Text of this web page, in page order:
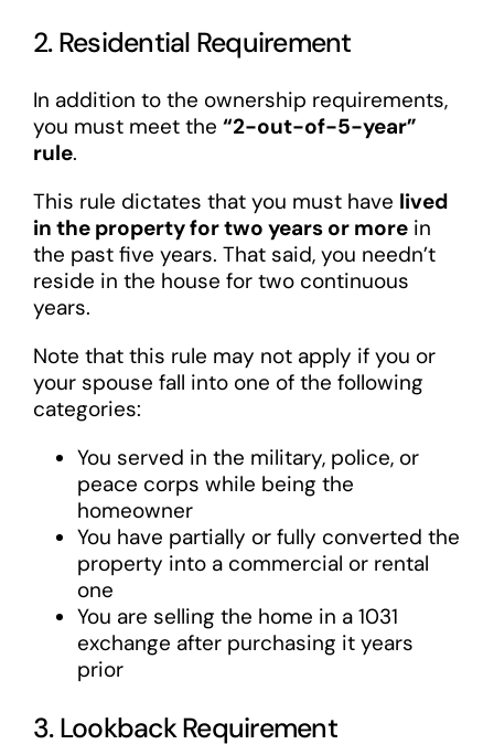
2. Residential Requirement
In addition to the ownership requirements,
you must meet the “2-out-of-5-year”
rule.
This rule dictates that you must have lived
in the property for two years or morein
the past five years. That said, you needn’t
reside in the house for two continuous
years.
Note that this rule may not apply if you or
your spouse fall into one of the following
categories:
You served in the military, police, or
peace corps while being the
homeowner
You have partially or fully converted the
property into a commercial or rental
one
You are selling the home in a 1031
exchange after purchasing it years
prior
3. Lookback Requirement